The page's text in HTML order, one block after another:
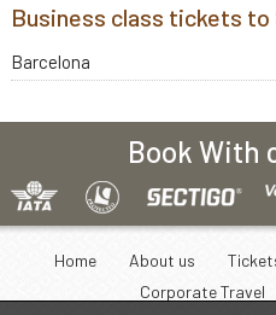
Business class tickets to
Barcelona
Book With
Home About us
Corporate Travel